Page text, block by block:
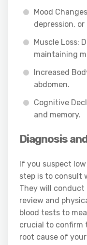
Mood
depression,
Muscle Loss:
maintaining
Increased
abdomen.
Cognitive
and memory.
Diagnosis
If you suspect
step is to consult
They will
review and
blood tests to
crucial to confirm
root cause of